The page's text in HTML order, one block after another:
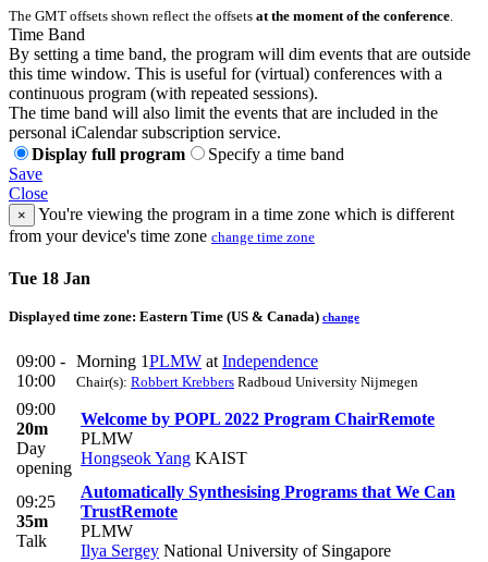
The GMT offsets shown reflect the offsets at the moment of the conference
Time Band
By setting a time band, the program will dim events that are outside
this time window. This is useful for (virtual) conferences with a
continuous program (with repeated sessions).
The time band will also limit the events that are included in the
personal iCalendar subscription service.
Display full program
Specify a time band
Save
Close
×
You're viewing the program in a time zone which is different
from your device's time zone change time zone
Tue 18 Jan
Displayed time zone: Eastern Time (US & Canada) change
09:00 -
10:00
Morning 1PLMW at Independence
Chair(s): Robbert Krebbers Radboud University Nijmegen
09:00
20m
Day
opening
Welcome by POPL 2022 Program ChairRemote
PLMW
Hongseok Yang KAIST
09:25
35m
Talk
Automatically Synthesising Programs that We Can
TrustRemote
PLMW
Ilya Sergey National University of Singapore